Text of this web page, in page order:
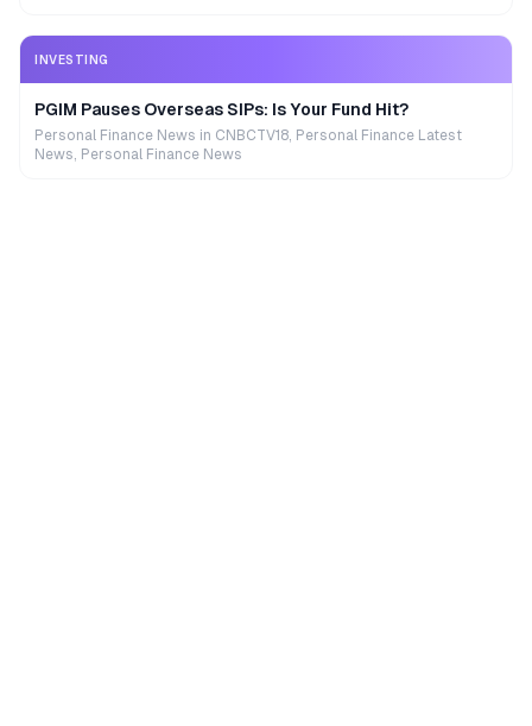
INVESTING
PGIM Pauses Overseas SIPs: Is Your Fund Hit?
Personal Finance News in CNBCTV18, Personal Finance Latest
News, Personal Finance News